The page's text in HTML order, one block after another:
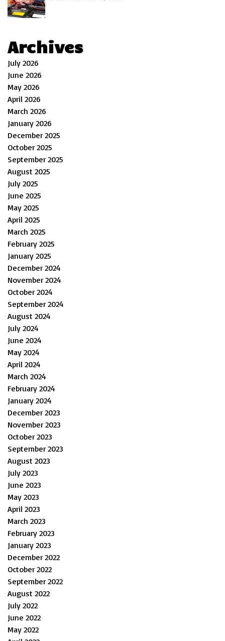
Archives
July 2026
June 2026
May 2026
April 2026
March 2026
January 2026
December 2025
October 2025
September 2025
August 2025
July 2025
June 2025
May 2025
April 2025
March 2025
February 2025
January 2025
December 2024
November 2024
October 2024
September 2024
August 2024
July 2024
June 2024
May 2024
April 2024
March 2024
February 2024
January 2024
December 2023
November 2023
October 2023
September 2023
August 2023
July 2023
June 2023
May 2023
April 2023
March 2023
February 2023
January 2023
December 2022
October 2022
September 2022
August 2022
July 2022
June 2022
May 2022